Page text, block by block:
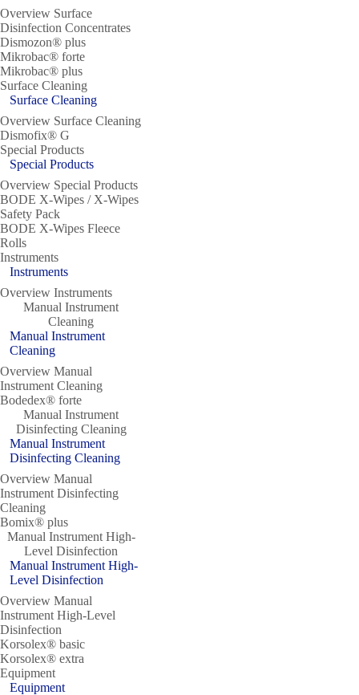
Overview Surface
Disinfection Concentrates
Dismozon® plus
Mikrobac® forte
Mikrobac® plus
Surface Cleaning
Surface Cleaning
Overview Surface Cleaning
Dismofix® G
Special Products
Special Products
Overview Special Products
BODE X-Wipes / X-Wipes
Safety Pack
BODE X-Wipes Fleece
Rolls
Instruments
Instruments
Overview Instruments
Manual Instrument
Cleaning
Manual Instrument
Cleaning
Overview Manual
Instrument Cleaning
Bodedex® forte
Manual Instrument
Disinfecting Cleaning
Manual Instrument
Disinfecting Cleaning
Overview Manual
Instrument Disinfecting
Cleaning
Bomix® plus
Manual Instrument High-
Level Disinfection
Manual Instrument High-
Level Disinfection
Overview Manual
Instrument High-Level
Disinfection
Korsolex® basic
Korsolex® extra
Equipment
Equipment